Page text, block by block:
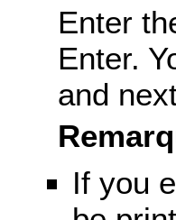
Enter
Enter.
and
If you